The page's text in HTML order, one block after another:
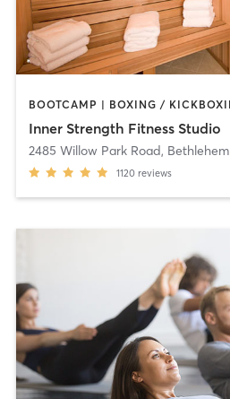
Inner Strength Fitness Studio
2485 Willow Park Road, Bethlehem
1120 reviews